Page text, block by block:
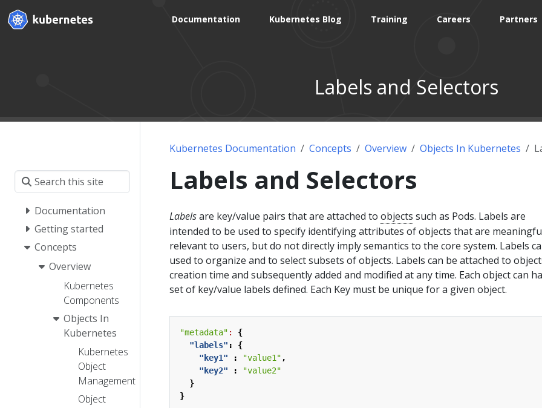
Documentation Kubernetes Blog Training Careers Partners
Labels and Selectors
Documentation
Getting started
Concepts
Overview
Kubernetes
Components
Objects In
Kubernetes
Kubernetes
Object
Management
Object
Kubernetes Documentation Concepts Overview Objects In Kubernetes
Labels and Selectors
Labelsare key/value pairs that are attached to objects such as Pods. Labels are
intended to be used to specify identifying attributes of objects that are
relevant to users, but do not directly imply semantics to the core system. Labels
used to organize and to select subsets of objects. Labels can be attached to
creation time and subsequently added and modified at any time. Each object can
set of key/value labels defined. Each Key must be unique for a given object.
"metadata" :
{
"labels" :
{
"key1"
: "value1" ,
"key2"
:
"value2"
}
}